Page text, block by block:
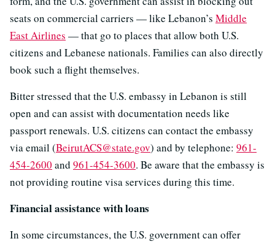
seats on commercial carriers — like Lebanon’s Middle
East Airlines — that go to places that allow both U.S.
citizens and Lebanese nationals. Families can also directly
book such a flight themselves.
Bitter stressed that the U.S. embassy in Lebanon is still
open and can assist with documentation needs like
passport renewals. U.S. citizens can contact the embassy
via email (BeirutACS@state.gov) and by telephone: 961-
454-2600 and 961-454-3600. Be aware that the embassy is
not providing routine visa services during this time.
Financial assistance with loans
In some circumstances, the U.S. government can offer